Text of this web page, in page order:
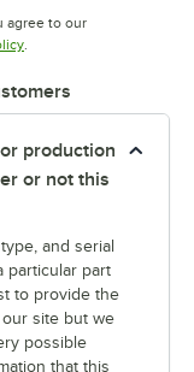
agree to our
Opens in new tab
.
production
or not this
and serial
particular part
to provide the
site but we
possible
that this